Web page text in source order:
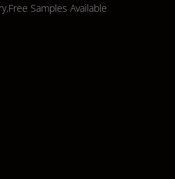
Samples Available